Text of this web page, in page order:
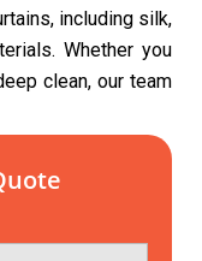
including silk,
Whether you
clean, our team